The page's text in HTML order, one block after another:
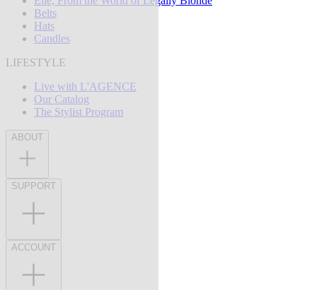
Belts
Hats
Candles
LIFESTYLE
Live with L'AGENCE
Our Catalog
The Stylist Program
ABOUT
SUPPORT
ACCOUNT